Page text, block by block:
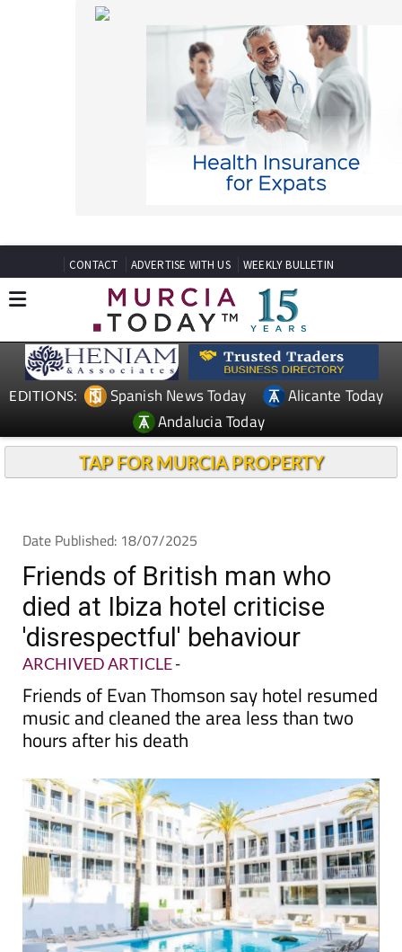
EDITIONS: Spanish News Today
Alicante Today
Andalucia Today
TAP FOR MURCIA PROPERTY
Friends of British man who
died at Ibiza hotel criticise
'disrespectful' behaviour
ARCHIVED ARTICLE-
Friends of Evan Thomson say hotel resumed
music and cleaned the area less than two
hours after his death